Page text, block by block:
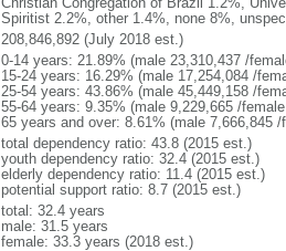
Spiritist 2.2%, other 1.4%, none 8%,
208,846,892 (July 2018 est.)
0-14 years: 21.89% (male 23,310,437 /
15-24 years: 16.29% (male 17,254,084 /
25-54 years: 43.86% (male 45,449,158 /
55-64 years: 9.35% (male 9,229,665 /
65 years and over: 8.61% (male 7,666,845
total dependency ratio: 43.8 (2015 est.)
youth dependency ratio: 32.4 (2015 est.)
elderly dependency ratio: 11.4 (2015 est.)
potential support ratio: 8.7 (2015 est.)
total: 32.4 years
male: 31.5 years
female: 33.3 years (2018 est.)